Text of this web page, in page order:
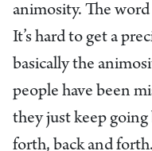
animosity. The
It’s hard to get a
basically the
people have been
they just keep
forth, back and